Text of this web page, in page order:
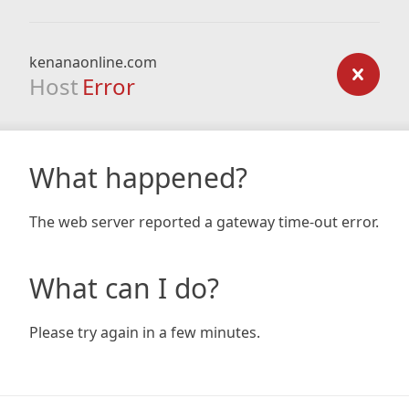
kenanaonline.com
Host Error
What happened?
The web server reported a gateway time-out error.
What can I do?
Please try again in a few minutes.